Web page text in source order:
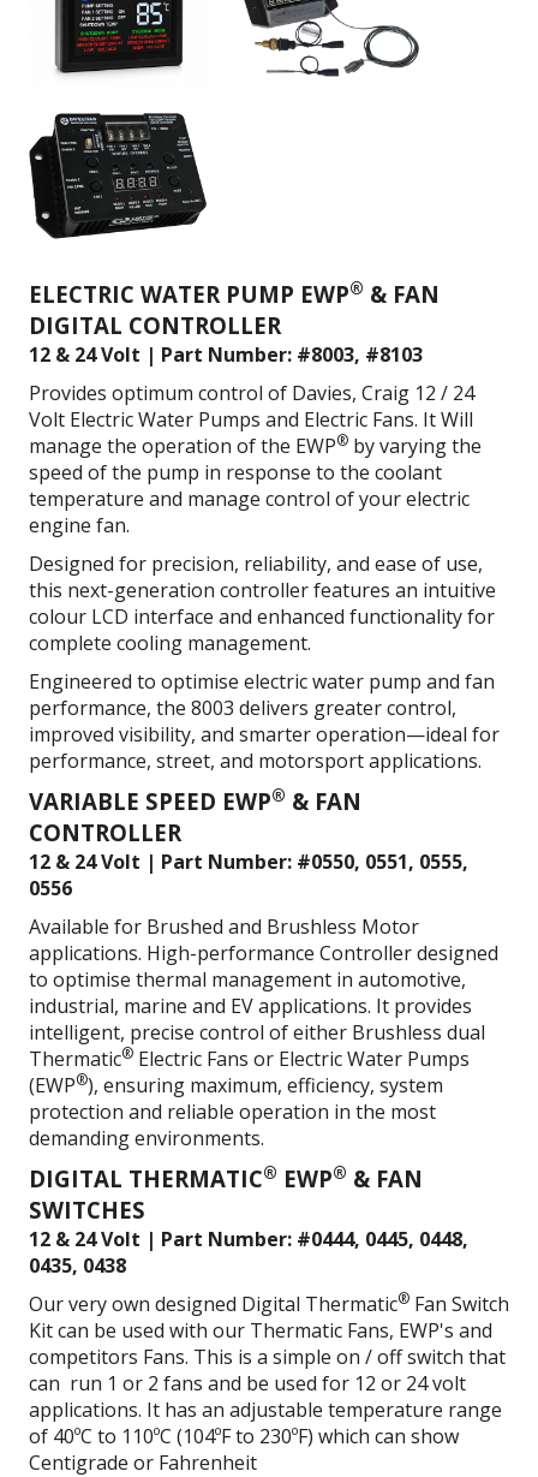
ELECTRIC WATER PUMP EWP® & FAN
DIGITAL CONTROLLER
12 & 24 Volt | Part Number: #8003, #8103
Provides optimum control of Davies, Craig 12 / 24
Volt Electric Water Pumps and Electric Fans. ItWill
manage the operation of the EWP® by varying the
speed of the pump in response to the coolant
temperature and manage control of your electric
engine fan.
Designed for precision, reliability, and ease of use,
this next-generation controller features an intuitive
colour LCD interface and enhanced functionality for
complete cooling management.
Engineered to optimise electric water pump and fan
performance, the 8003 delivers greater control,
improved visibility, and smarter operation—ideal for
performance, street, and motorsport applications.
VARIABLE SPEED EWP® & FAN
CONTROLLER
12 & 24 Volt | Part Number: #0550, 0551, 0555,
0556
Available for Brushed and Brushless Motor
applications. High-performance Controller designed
to optimise thermal management in automotive,
industrial, marine and EV applications. It provides
intelligent, precise control of either Brushless dual
Thermatic® Electric Fans or Electric Water Pumps
(EWP®), ensuring maximum, efficiency, system
protection and reliable operation in the most
demanding environments.
DIGITAL THERMATIC® EWP® & FAN
SWITCHES
12 & 24 Volt | Part Number: #0444, 0445, 0448,
0435, 0438
Our very own designed Digital Thermatic® Fan Switch
Kit can be used with our Thermatic Fans, EWP's and
competitors Fans. This is a simple on / off switch that
can run 1 or 2 fans and be used for 12 or 24 volt
applications. It has an adjustable temperature range
of 40ºC to 110ºC (104ºF to 230ºF) which can show
Centigrade or Fahrenheit